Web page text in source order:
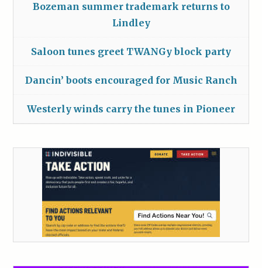
Bozeman summer trademark returns to
Lindley
Saloon tunes greet TWANGy block party
Dancin’ boots encouraged for Music Ranch
Westerly winds carry the tunes in Pioneer